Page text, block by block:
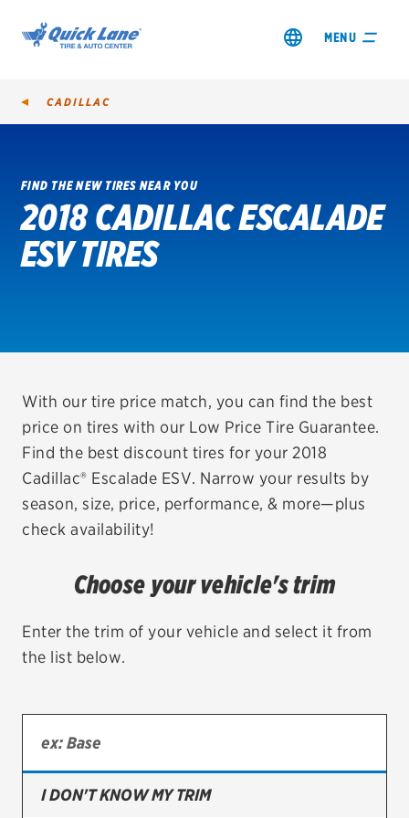
MENU
SHOP TIRES
GET AN OIL CHANGE
REDEEM A REBATE
VEHICLE SERVICES
EV MAINTENANCE
TIRES
Bridgestone
Continental
CADILLAC
FIND THE NEW TIRES NEAR YOU
2018 CADILLAC ESCALADE
ESV TIRES
With our tire price match, you can find the best
price on tires with our Low Price Tire Guarantee.
Find the best discount tires for your 2018
Cadillac® Escalade ESV. Narrow your results by
season, size, price, performance, & more—plus
check availability!
Choose your vehicle's trim
Enter the trim of your vehicle and select it from
the list below.
I DON'T KNOW MY TRIM